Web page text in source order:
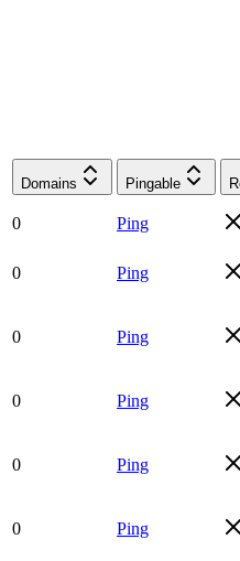
Domains Pingable
0 Ping
0 Ping
0 Ping
0 Ping
0 Ping
0 Ping